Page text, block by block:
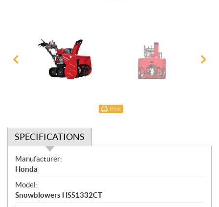
Print
SPECIFICATIONS
S
p
e
c
i
Manufacturer:
Honda
Model:
Snowblowers HSS1332CT